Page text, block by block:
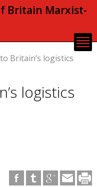
Britain Marxist-
Britain’s logistics
logistics